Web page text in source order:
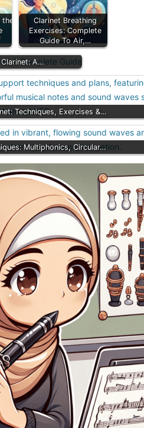
Clarinet Breathing
Exercises: Complete
Guide To Air,…
A…
Techniques, Exercises &…
Multiphonics, Circular…